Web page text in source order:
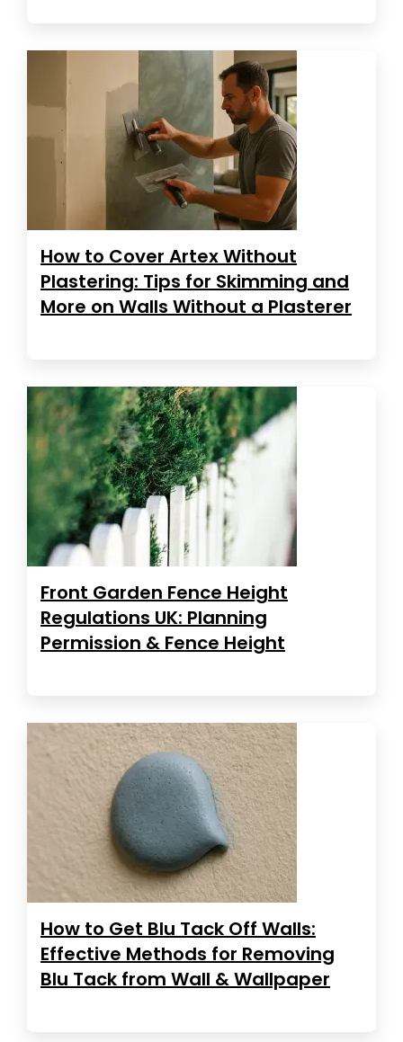
How to Cover Artex Without
Plastering: Tips for Skimming and
More on Walls Without a Plasterer
Front Garden Fence Height
Regulations UK: Planning
Permission & Fence Height
How to Get Blu Tack Off Walls:
Effective Methods for Removing
Blu Tack from Wall & Wallpaper